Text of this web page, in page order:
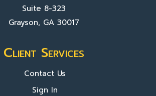
Suite 8-323
Grayson, GA 30017
Client Services
Contact Us
Sign In